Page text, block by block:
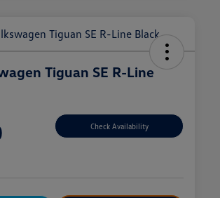
Tiguan SE R-Line
Check Availability